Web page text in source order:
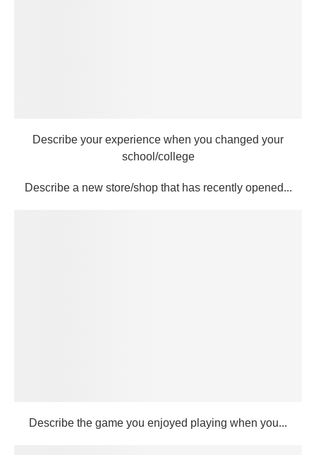
Describe your experience when you changed your
school/college
Describe a new store/shop that has recently opened...
Describe the game you enjoyed playing when you...